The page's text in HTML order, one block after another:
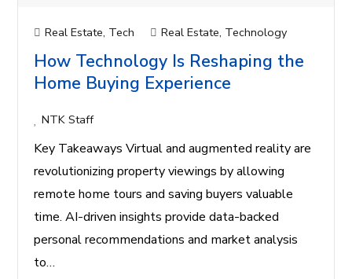
Real Estate, Tech Real Estate, Technology
How Technology Is Reshaping the
Home Buying Experience
NTK Staff
Key Takeaways Virtual and augmented reality are
revolutionizing property viewings by allowing
remote home tours and saving buyers valuable
time. AI-driven insights provide data-backed
personal recommendations and market analysis
to…